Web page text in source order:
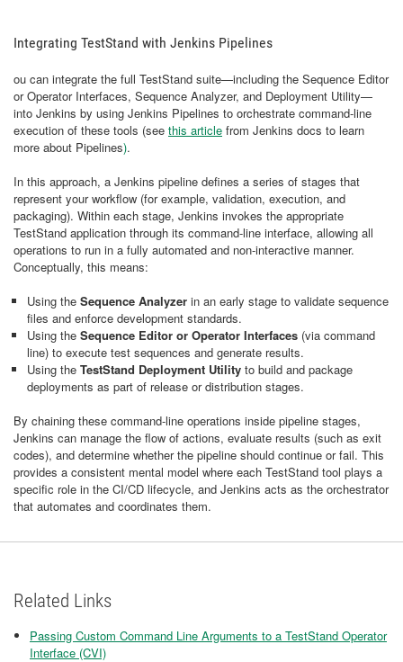
Integrating TestStand with Jenkins Pipelines
ou can integrate the full TestStand suite—including the Sequence Editor
or Operator Interfaces, Sequence Analyzer, and Deployment Utility—
into Jenkins by using Jenkins Pipelines to orchestrate command-line
execution of these tools (see this article from Jenkins docs to learn
more about Pipelines).
In this approach, a Jenkins pipeline defines a series of stages that
represent your workflow (for example, validation, execution, and
packaging). Within each stage, Jenkins invokes the appropriate
TestStand application through its command-line interface, allowing all
operations to run in a fully automated and non-interactive manner.
Conceptually, this means:
Using the Sequence Analyzer in an early stage to validate sequence
files and enforce development standards.
Using the Sequence Editor or Operator Interfaces (via command
line) to execute test sequences and generate results.
Using the TestStand Deployment Utility to build and package
deployments as part of release or distribution stages.
By chaining these command-line operations inside pipeline stages,
Jenkins can manage the flow of actions, evaluate results (such as exit
codes), and determine whether the pipeline should continue or fail. This
provides a consistent mental model where each TestStand tool plays a
specific role in the CI/CD lifecycle, and Jenkins acts as the orchestrator
that automates and coordinates them.
Related Links
Passing Custom Command Line Arguments to a TestStand Operator
Interface (CVI)